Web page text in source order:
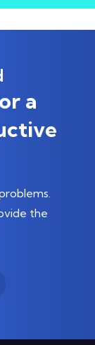
a
the